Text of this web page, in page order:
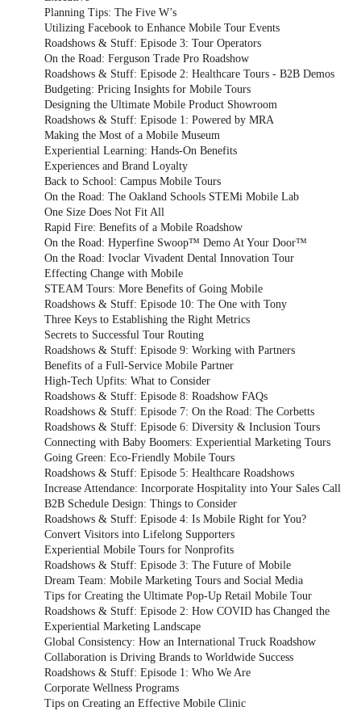
Planning Tips: The Five W’s
Utilizing Facebook to Enhance Mobile Tour Events
Roadshows & Stuff: Episode 3: Tour Operators
On the Road: Ferguson Trade Pro Roadshow
Roadshows & Stuff: Episode 2: Healthcare Tours - B2B Demos
Budgeting: Pricing Insights for Mobile Tours
Designing the Ultimate Mobile Product Showroom
Roadshows & Stuff: Episode 1: Powered by MRA
Making the Most of a Mobile Museum
Experiential Learning: Hands-On Benefits
Experiences and Brand Loyalty
Back to School: Campus Mobile Tours
On the Road: The Oakland Schools STEMi Mobile Lab
One Size Does Not Fit All
Rapid Fire: Benefits of a Mobile Roadshow
On the Road: Hyperfine Swoop™ Demo At Your Door™
On the Road: Ivoclar Vivadent Dental Innovation Tour
Effecting Change with Mobile
STEAM Tours: More Benefits of Going Mobile
Roadshows & Stuff: Episode 10: The One with Tony
Three Keys to Establishing the Right Metrics
Secrets to Successful Tour Routing
Roadshows & Stuff: Episode 9: Working with Partners
Benefits of a Full-Service Mobile Partner
High-Tech Upfits: What to Consider
Roadshows & Stuff: Episode 8: Roadshow FAQs
Roadshows & Stuff: Episode 7: On the Road: The Corbetts
Roadshows & Stuff: Episode 6: Diversity & Inclusion Tours
Connecting with Baby Boomers: Experiential Marketing Tours
Going Green: Eco-Friendly Mobile Tours
Roadshows & Stuff: Episode 5: Healthcare Roadshows
Increase Attendance: Incorporate Hospitality into Your Sales Call
B2B Schedule Design: Things to Consider
Roadshows & Stuff: Episode 4: Is Mobile Right for You?
Convert Visitors into Lifelong Supporters
Experiential Mobile Tours for Nonprofits
Roadshows & Stuff: Episode 3: The Future of Mobile
Dream Team: Mobile Marketing Tours and Social Media
Tips for Creating the Ultimate Pop-Up Retail Mobile Tour
Roadshows & Stuff: Episode 2: How COVID has Changed the
Experiential Marketing Landscape
Global Consistency: How an International Truck Roadshow
Collaboration is Driving Brands to Worldwide Success
Roadshows & Stuff: Episode 1: Who We Are
Corporate Wellness Programs
Tips on Creating an Effective Mobile Clinic